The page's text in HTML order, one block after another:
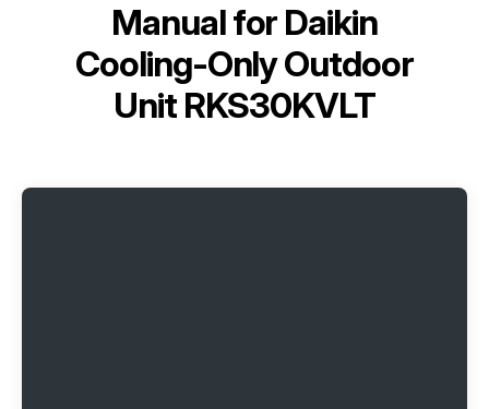
Manual for Daikin
Cooling-Only Outdoor
Unit RKS30KVLT